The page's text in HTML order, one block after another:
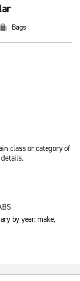
Bags
class or category of
by year, make,